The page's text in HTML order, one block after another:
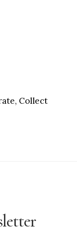
Collect